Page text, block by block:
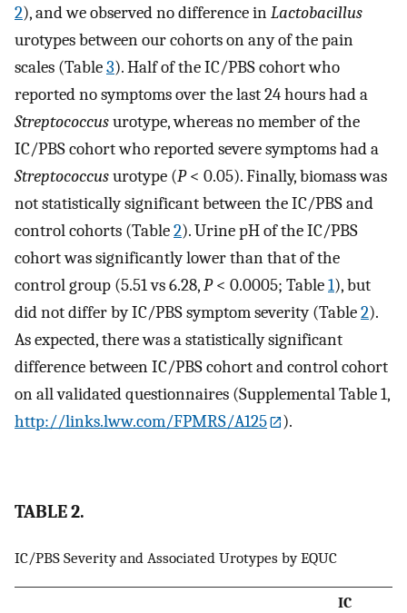
2), and we observed no difference inLactobacillus
urotypes between our cohorts on any of the pain
scales (Table3). Half of the IC/PBS cohort who
reported no symptoms over the last 24 hours had a
Streptococcusurotype, whereas no member of the
IC/PBS cohort who reported severe symptoms had a
Streptococcusurotype (P< 0.05). Finally, biomass was
not statistically significant between the IC/PBS and
control cohorts (Table2). Urine pH of the IC/PBS
cohort was significantly lower than that of the
control group (5.51 vs 6.28,P< 0.0005; Table1), but
did not differ by IC/PBS symptom severity (Table2).
As expected, there was a statistically significant
difference between IC/PBS cohort and control cohort
on all validated questionnaires (Supplemental Table 1,
http://links.lww.com/FPMRS/A125
).
TABLE 2.
IC/PBS Severity and Associated Urotypes by EQUC
IC